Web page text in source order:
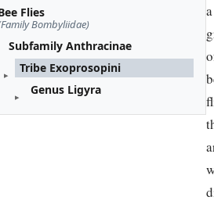
Flies
Bombyliidae)
Subfamily Anthracinae
Tribe Exoprosopini
Genus Ligyra
a